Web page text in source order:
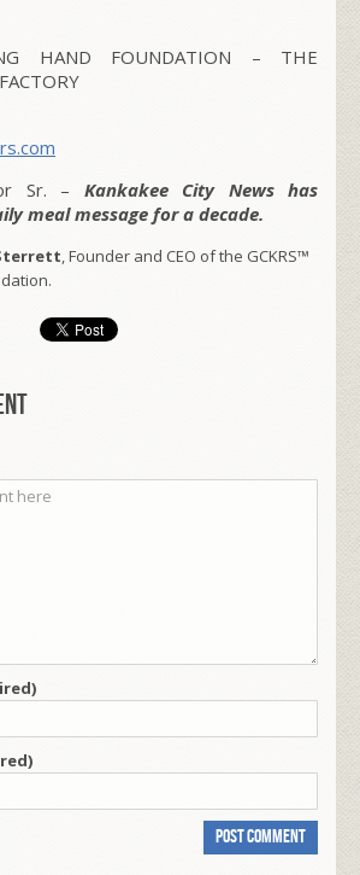
HAND FOUNDATION – THE
Sr. – Kankakee City News has
meal message for a decade.
, Founder and CEO of the GCKRS™